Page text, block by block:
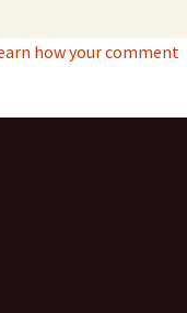
how your comment